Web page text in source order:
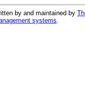
by and maintained by
systems